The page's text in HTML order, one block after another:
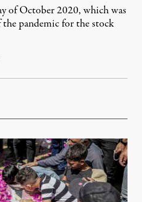
of October 2020, which was
pandemic for the stock
October 18, 2021